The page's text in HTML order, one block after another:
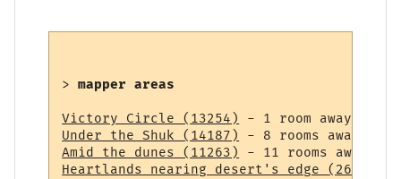
> mapper areas
Victory Circle (13254)
Under the Shuk (14187)
Amid the dunes (11263)
Heartlands nearing desert's edge (264)